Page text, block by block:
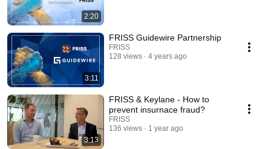
2:20
3:11
FRISS Guidewire Partnership
FRISS
128 views
4 years ago
3:13
FRISS & Keylane - How to
prevent insurnace fraud?
FRISS
136 views
1 year ago